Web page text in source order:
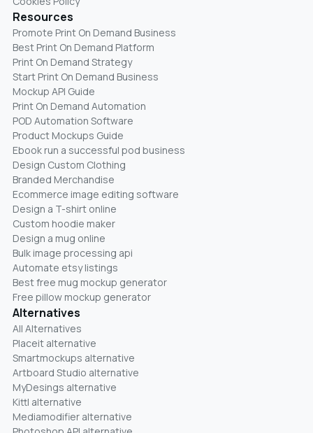
Resources
Promote Print On Demand Business
Best Print On Demand Platform
Print On Demand Strategy
Start Print On Demand Business
Mockup API Guide
Print On Demand Automation
POD Automation Software
Product Mockups Guide
Ebook run a successful pod business
Design Custom Clothing
Branded Merchandise
Ecommerce image editing software
Design a T-shirt online
Custom hoodie maker
Design a mug online
Bulk image processing api
Automate etsy listings
Best free mug mockup generator
Free pillow mockup generator
Alternatives
All Alternatives
Placeit alternative
Smartmockups alternative
Artboard Studio alternative
MyDesings alternative
Kittl alternative
Mediamodifier alternative